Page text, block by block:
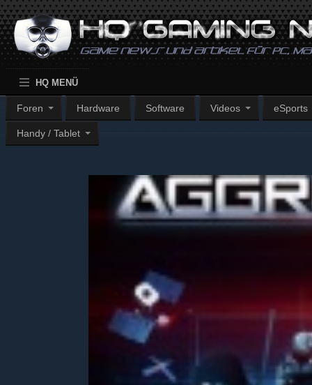
HQ MENÜ
Foren Hardware Software Videos eSports
Handy / Tablet